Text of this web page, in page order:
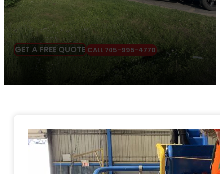
GET A FREE QUOTE CALL 705-995-4770